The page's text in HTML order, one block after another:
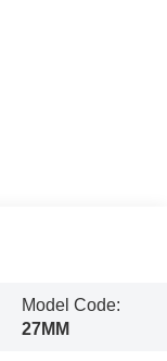
Model Code:
27MM